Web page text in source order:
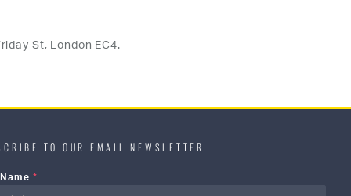
St, London EC4.
TO OUR EMAIL NEWSLETTER
*